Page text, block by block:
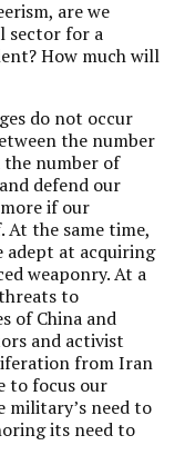
are we
sector for a
How much will
do not occur
the number
the number of
defend our
if our
the same time,
adept at acquiring
weaponry. At a
to
of China and
and activist
from Iran
to focus our
military’s need to
its need to